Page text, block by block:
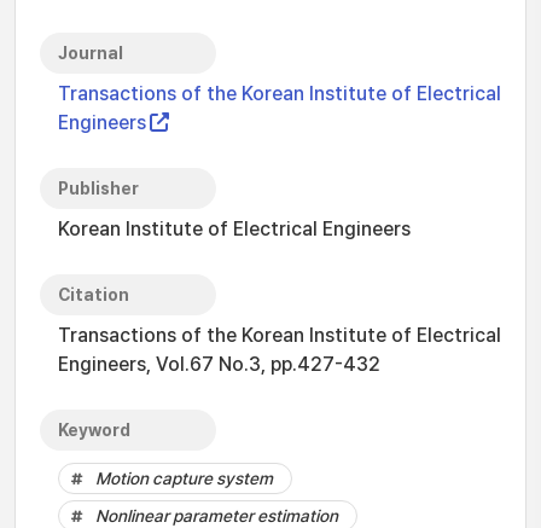
Journal
Transactions of the Korean Institute of Electrical
Engineers
Publisher
Korean Institute of Electrical Engineers
Citation
Transactions of the Korean Institute of Electrical
Engineers, Vol.67 No.3, pp.427-432
Keyword
Motion capture system
Nonlinear parameter estimation